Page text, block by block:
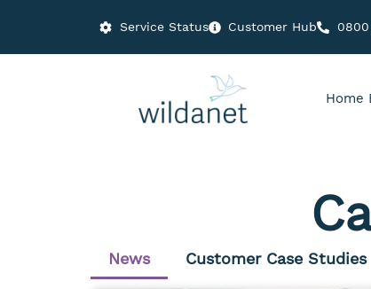
Service Status Customer Hub
Home
News Customer Case Studies